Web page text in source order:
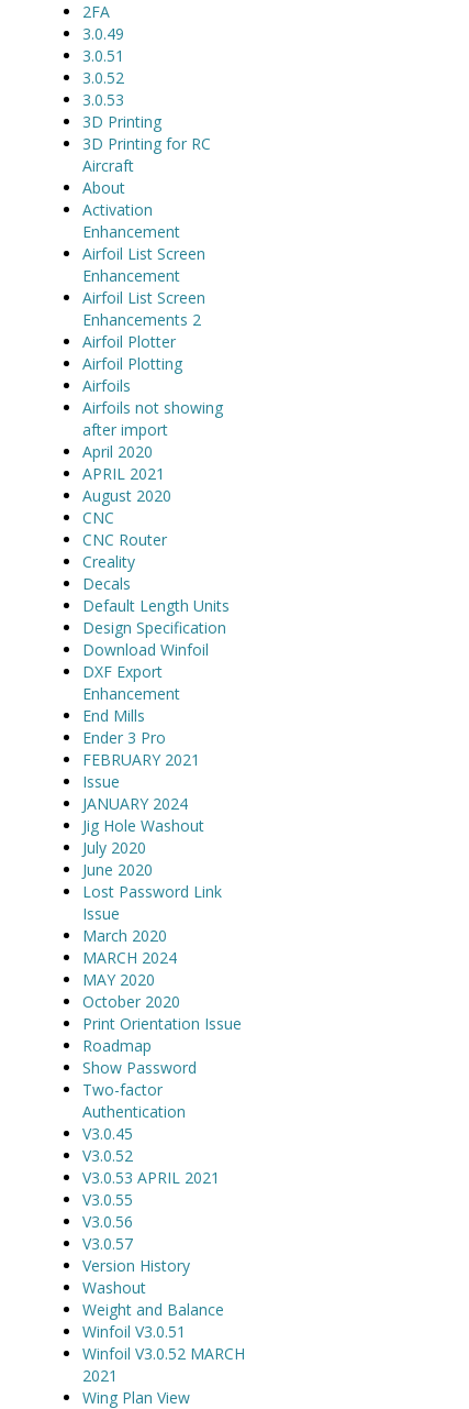
2FA
3.0.49
3.0.51
3.0.52
3.0.53
3D Printing
3D Printing for RC
Aircraft
About
Activation
Enhancement
Airfoil List Screen
Enhancement
Airfoil List Screen
Enhancements 2
Airfoil Plotter
Airfoil Plotting
Airfoils
Airfoils not showing
after import
April 2020
APRIL 2021
August 2020
CNC
CNC Router
Creality
Decals
Default Length Units
Design Specification
Download Winfoil
DXF Export
Enhancement
End Mills
Ender 3 Pro
FEBRUARY 2021
Issue
JANUARY 2024
Jig Hole Washout
July 2020
June 2020
Lost Password Link
Issue
March 2020
MARCH 2024
MAY 2020
October 2020
Print Orientation Issue
Roadmap
Show Password
Two-factor
Authentication
V3.0.45
V3.0.52
V3.0.53 APRIL 2021
V3.0.55
V3.0.56
V3.0.57
Version History
Washout
Weight and Balance
Winfoil V3.0.51
Winfoil V3.0.52 MARCH
2021
Wing Plan View